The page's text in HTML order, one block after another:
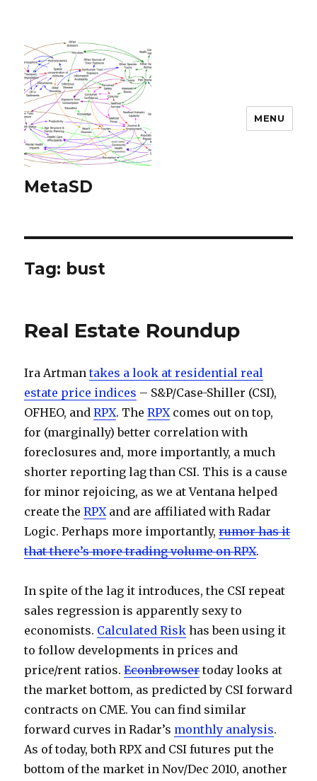
MetaSD
MENU
Tag: bust
Real Estate Roundup
Ira Artmantakes a look at residential real
estate price indices – S&P/Case-Shiller (CSI),
OFHEO, andRPX. TheRPXcomes out on top,
for (marginally) better correlation with
foreclosures and, more importantly, a much
shorter reporting lag than CSI. This is a cause
for minor rejoicing, as we at Ventana helped
create theRPXand are affiliated with Radar
Logic. Perhaps more importantly,rumor has it
that there’s more trading volume on RPX.
In spite of the lag it introduces, the CSI repeat
sales regression is apparently sexy to
economists. Calculated Risk has been using it
to follow developments in prices and
price/rent ratios.Econbrowsertoday looks at
the market bottom, as predicted by CSI forward
contracts on CME. You can find similar
forward curves in Radar’s monthly analysis.
As of today, both RPX and CSI futures put the
bottom of the market in Nov/Dec 2010, another